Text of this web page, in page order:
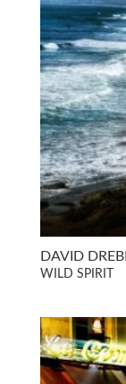
DAVID
WILD SPIRIT